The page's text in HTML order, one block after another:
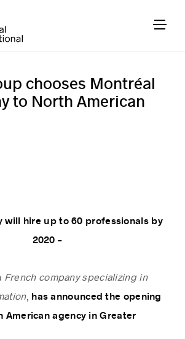
stories
chooses Montréal
to North American
will hire up to 60 professionals by
2020 –
French company specializing in
, has announced the opening
agency in Greater